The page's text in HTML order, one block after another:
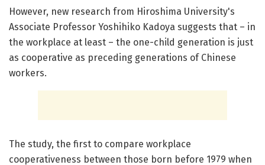
However, new research from Hiroshima University's
Associate Professor Yoshihiko Kadoya suggests that – in
the workplace at least – the one-child generation is just
as cooperative as preceding generations of Chinese
workers.
The study, the first to compare workplace
cooperativeness between those born before 1979 when